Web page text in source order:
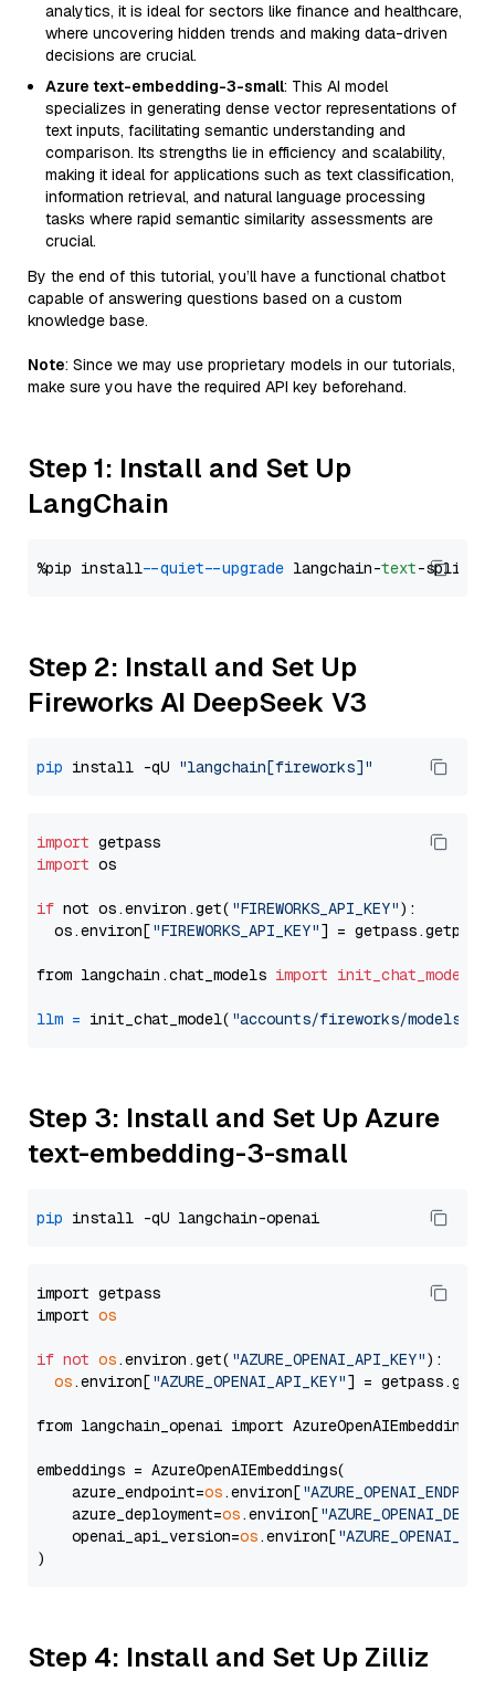
analytics, it is ideal for sectors like finance and healthcare,
where uncovering hidden trends and making data-driven
decisions are crucial.
Azure text-embedding-3-small: This AI model
specializes in generating dense vector representations of
text inputs, facilitating semantic understanding and
comparison. Its strengths lie in efficiency and scalability,
making it ideal for applications such as text classification,
information retrieval, and natural language processing
tasks where rapid semantic similarity assessments are
crucial.
By the end of this tutorial, you’ll have a functional chatbot
capable of answering questions based on a custom
knowledge base.
Note: Since we may use proprietary models in our tutorials,
make sure you have the required API key beforehand.
Step 1: Install and Set Up
LangChain
%pip install --quiet --upgrade langchain-text
Step 2: Install and Set Up
Fireworks AI DeepSeek V3
pip install -qU "langchain[fireworks]"
import
import os
if not os.environ.get( "FIREWORKS_API_KEY"):
  os.environ[
"FIREWORKS_API_KEY"] = getpass.getpass(
from langchain.chat_models import init_chat_model
llm = init_chat_model( "accounts/fireworks/models/
Step 3: Install and Set Up Azure
text-embedding-3-small
pip
import getpass
import os
if not os.environ.get( "AZURE_OPENAI_API_KEY"):
os.environ["AZURE_OPENAI_API_KEY"] =
from langchain_openai import AzureOpenAIEmbeddings
embeddings = AzureOpenAIEmbeddings(
    azure_endpoint=
os.environ[
    azure_deployment=
os.environ[
    openai_api_version=
os.environ[
Step 4: Install and Set Up Zilliz